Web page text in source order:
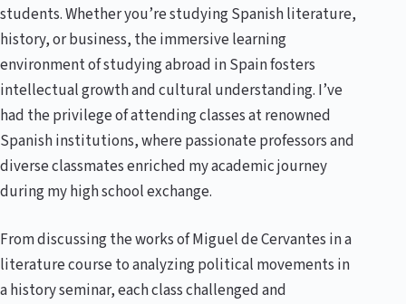
students. Whether you’re studying Spanish literature,
history, or business, the immersive learning
environment of studying abroad in Spain fosters
intellectual growth and cultural understanding. I’ve
had the privilege of attending classes at renowned
Spanish institutions, where passionate professors and
diverse classmates enriched my academic journey
during my high school exchange.
From discussing the works of Miguel de Cervantes in a
literature course to analyzing political movements in
a history seminar, each class challenged and